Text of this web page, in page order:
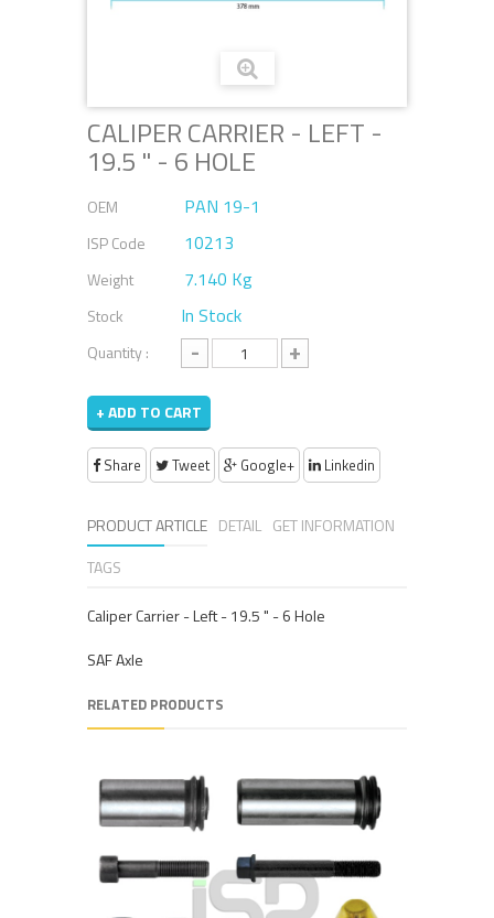
CALIPER CARRIER - LEFT -
19.5 " - 6 HOLE
OEM PAN 19-1
ISP Code 10213
Weight 7.140 Kg
Stock In Stock
Quantity : - +
+ ADD TO CART
Share Tweet Google+ Linkedin
PRODUCT ARTICLE DETAIL GET INFORMATION
TAGS
Caliper Carrier - Left - 19.5 " - 6 Hole
SAF Axle
RELATED PRODUCTS